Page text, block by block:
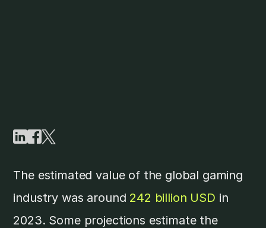
The estimated value of the global gaming
industry was around 242 billion USD in
2023. Some projections estimate the